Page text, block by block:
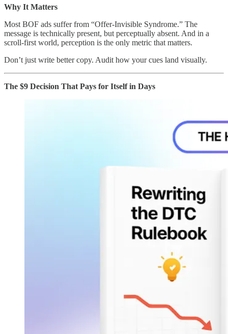
Why It Matters
Most BOF ads suffer from “Offer-Invisible Syndrome.” The
message is technically present, but perceptually absent. And in a
scroll-first world, perception is the only metric that matters.
Don’t just write better copy. Audit how your cues land visually.
The $9 Decision That Pays for Itself in Days